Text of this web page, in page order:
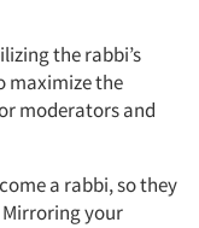
the rabbi’s
maximize the
moderators and
a rabbi, so they
your